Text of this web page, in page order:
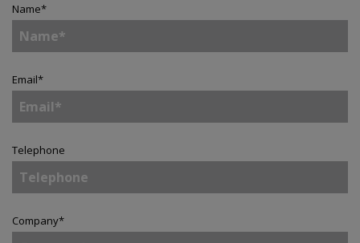
Name*
Email*
Telephone
Company*